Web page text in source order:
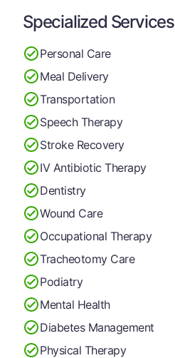
Specialized Services
Personal Care
Meal Delivery
Transportation
Speech Therapy
Stroke Recovery
IV Antibiotic Therapy
Dentistry
Wound Care
Occupational Therapy
Tracheotomy Care
Podiatry
Mental Health
Diabetes Management
Physical Therapy